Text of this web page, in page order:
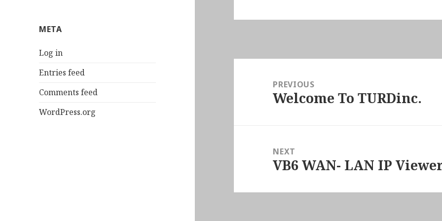
META
Log in
Entries feed
Comments feed
WordPress.org
navigationPREVIOUS
Previous
Welcome To TURDinc.
NEXT
Next
VB6 WAN- LAN IP